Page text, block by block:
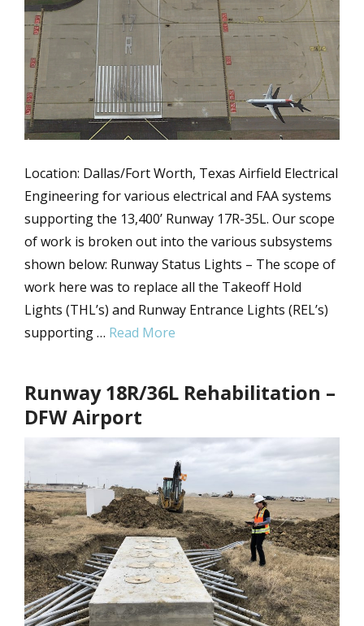
Location: Dallas/Fort Worth, Texas Airfield Electrical
Engineering for various electrical and FAA systems
supporting the 13,400’ Runway 17R-35L. Our scope
of work is broken out into the various subsystems
shown below: Runway Status Lights – The scope of
work here was to replace all the Takeoff Hold
Lights (THL’s) and Runway Entrance Lights (REL’s)
supporting … Read More
Runway 18R/36L Rehabilitation –
DFW Airport